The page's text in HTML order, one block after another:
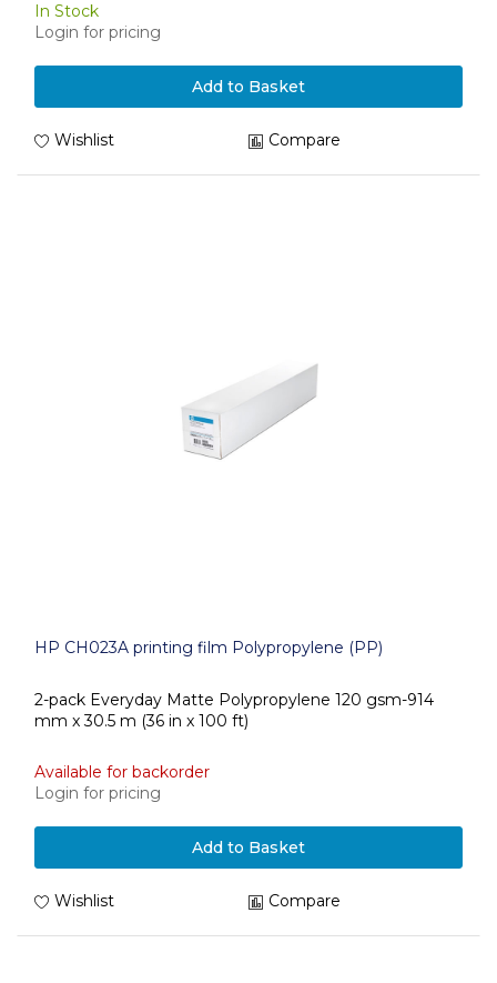
In Stock
Login for pricing
Add to Basket
Wishlist Compare
HP CH023A printing film Polypropylene (PP)
2-pack Everyday Matte Polypropylene 120 gsm-914
mm x 30.5 m (36 in x 100 ft)
Available for backorder
Login for pricing
Add to Basket
Wishlist Compare